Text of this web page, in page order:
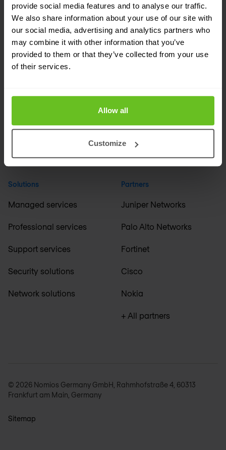
provide social media features and to analyse our traffic.
We also share information about your use of our site with
our social media, advertising and analytics partners who
may combine it with other information that you’ve
provided to them or that they’ve collected from your use
of their services.
Allow all
Customize
About us
Events
Support
International offices
Solutions
Managed services
Professional services
Support services
Security solutions
Network solutions
Industries
Financial services
Healthcare & pharma
+ All industries
Partners
Juniper Networks
Palo Alto Networks
Fortinet
Cisco
Nokia
+ All partners
© 2026 Nomios Germany GmbH, Rahmhofstraße 4, 60313
Frankfurt am Main, Germany
Sitemap